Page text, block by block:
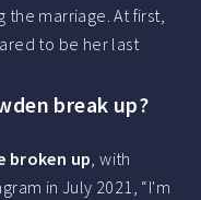
the marriage. At first,
to be her last
break up?
broken up, with
in July 2021, “I'm